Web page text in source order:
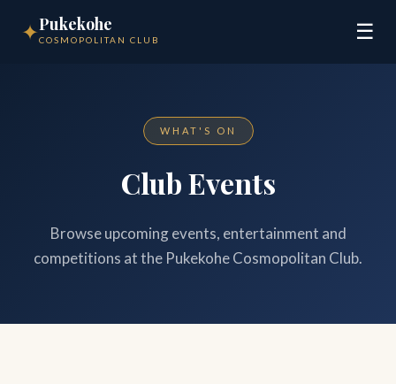
✦Pukekohe
COSMOPOLITAN CLUB ☰
WHAT'S ON
Club Events
Browse upcoming events, entertainment and
competitions at the Pukekohe Cosmopolitan Club.